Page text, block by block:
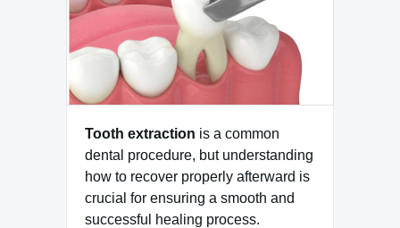
Tooth extraction is a common
dental procedure, but understanding
how to recover properly afterward is
crucial for ensuring a smooth and
successful healing process.